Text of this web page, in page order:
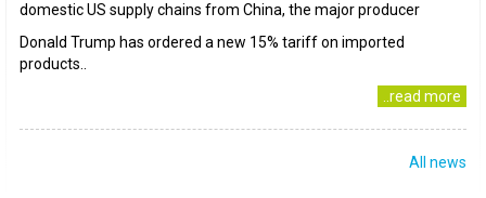
domestic US supply chains from China, the major producer
Donald Trump has ordered a new 15% tariff on imported
products..
..read more
All news